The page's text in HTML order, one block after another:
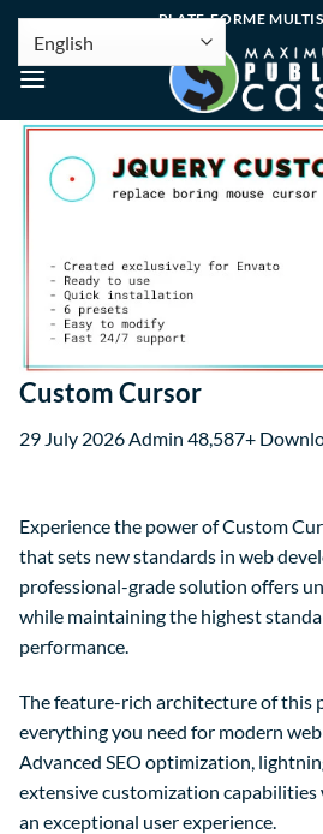
PLATE-FORME
Custom Cursor
29 July 2026 Admin 48,587+
Experience the power of Custom
that sets new standards in web
professional-grade solution offers
while maintaining the highest
performance.
The feature-rich architecture of this
everything you need for modern
Advanced SEO optimization,
extensive customization
an exceptional user experience.